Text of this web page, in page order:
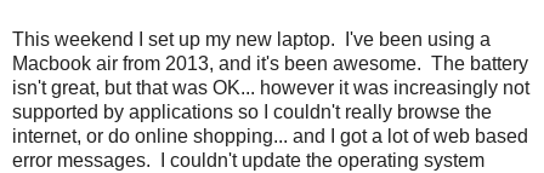
This weekend I set up my new laptop. I've been using a
Macbook air from 2013, and it's been awesome. The battery
isn't great, but that was OK... however it was increasingly not
supported by applications so I couldn't really browse the
internet, or do online shopping... and I got a lot of web based
error messages. I couldn't update the operating system